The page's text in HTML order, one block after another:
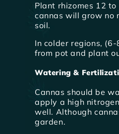
Plant rhizomes 12
cannas will grow no
soil.
In colder regions,
from pot and plant
Watering &
Cannas should be
apply a high
well. Although
garden.